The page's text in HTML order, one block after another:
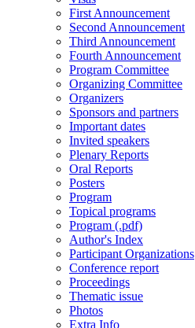
First Announcement
Second Announcement
Third Announcement
Fourth Announcement
Program Committee
Organizing Committee
Organizers
Sponsors and partners
Important dates
Invited speakers
Plenary Reports
Oral Reports
Posters
Program
Topical programs
Program (.pdf)
Author's Index
Participant Organizations
Conference report
Proceedings
Thematic issue
Photos
Extra Info